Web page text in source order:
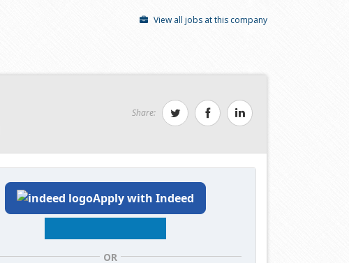
View all jobs at this company
Share:
Apply with Indeed
OR